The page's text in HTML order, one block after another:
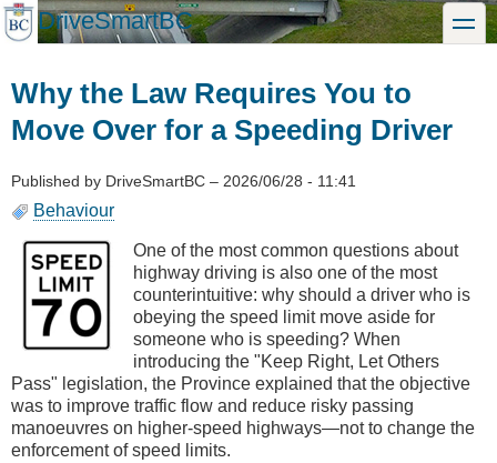
Skip
to
DriveSmartBC toggle
Why the Law Requires You to
Move Over for a Speeding Driver
Published by DriveSmartBC – 2026/06/28 - 11:41
Behaviour
One of the most common questions about
highway driving is also one of the most
counterintuitive: why should a driver who is
obeying the speed limit move aside for
someone who is speeding? When
introducing the "Keep Right, Let Others
Pass" legislation, the Province explained that the objective
was to improve traffic flow and reduce risky passing
manoeuvres on higher-speed highways—not to change the
enforcement of speed limits.